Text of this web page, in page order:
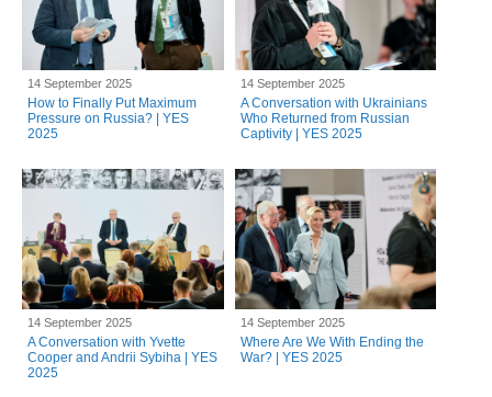
14 September 2025
How to Finally Put Maximum
Pressure on Russia? | YES
2025
14 September 2025
A Conversation with Ukrainians
Who Returned from Russian
Captivity | YES 2025
14 September 2025
A Conversation with Yvette
Cooper and Andrii Sybiha | YES
2025
14 September 2025
Where Are We With Ending the
War? | YES 2025